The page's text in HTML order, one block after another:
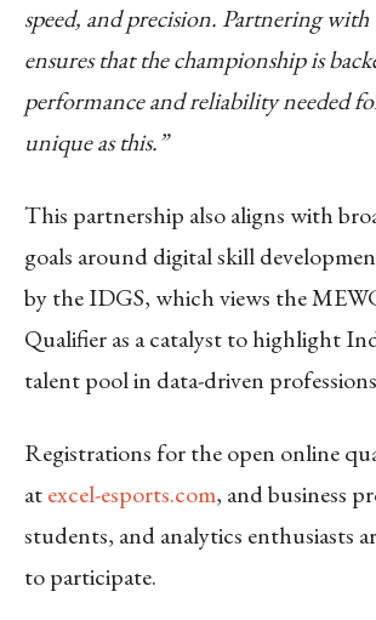
speed, and precision. Partnering
ensures that the championship is
performance and reliability needed for
unique as this.”
This partnership also aligns with
goals around digital skill
by the IDGS, which views the
Qualifier as a catalyst to highlight
talent pool in data-driven
Registrations for the open online
atexcel-esports.com, and business
students, and analytics enthusiasts
to participate.